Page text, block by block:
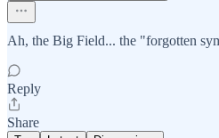
Ah, the Big Field... the "forgotten
Reply
Share